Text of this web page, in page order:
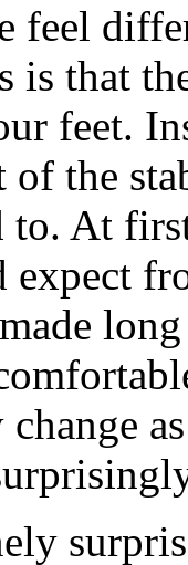
feel
is that
feet.
the
At
expect